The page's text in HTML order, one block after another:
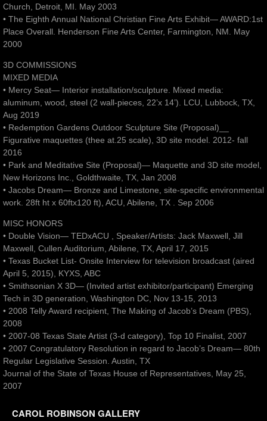
Church, Detroit, MI. May 2003
• The Eighth Annual National Christian Fine Arts Exhibit— AWARD:1st
Place Overall. Henderson Fine Arts Center, Farmington, NM. May
2000
3D COMMISSIONS
MIXED MEDIA
• Mercy Seat— Interior installation/sculpture. Mixed media:
aluminum, wood, steel (2 wall-pieces, 22’x 14’). LCU, Lubbock, TX,
Aug 2019
• Redemption Gardens Outdoor Sculpture Site (Proposal)__
Figurative maquettes (thee at.25 scale), 3D site model. 2012- fall
2016
• Park and Meditative Site (Proposal)— Maquette and 3D site model,
New Horizons Inc., Goldthwaite, TX, Jan 2008
• Jacobs Dream— Bronze and Limestone, site-specific environmental
work. 28ft ht x 60ftx120 ft), ACU, Abilene, TX . Sep 2006
MISC HONORS
• Double Vision— TEDxACU , Speaker/Artists: Jack Maxwell, Jill
Maxwell, Cullen Auditorium, Abilene, TX, April 17, 2015
• Texas Bucket List- Onsite Interview for television broadcast (aired
April 5, 2015), KYXS, ABC
• Smithsonian X 3D— (Invited artist exhibitor/participant) Emerging
Tech in 3D generation, Washington DC, Nov 13-15, 2013
• 2008 Telly Award recipient, The Making of Jacob’s Dream (PBS),
2008
• 2007-08 Texas State Artist (3-d category), Top 10 Finalist, 2007
• 2007 Congratulatory Resolution in regard to Jacob’s Dream— 80th
Regular Legislative Session. Austin, TX
Journal of the State of Texas House of Representatives, May 25,
2007
CAROL ROBINSON GALLERY